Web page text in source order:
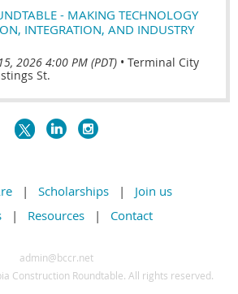
- MAKING TECHNOLOGY
INTEGRATION, AND INDUSTRY
2026 4:00 PM (PDT) • Terminal City
St.
Scholarships
Join us
Resources Contact
admin@bccr.net
Construction Roundtable. All rights reserved.